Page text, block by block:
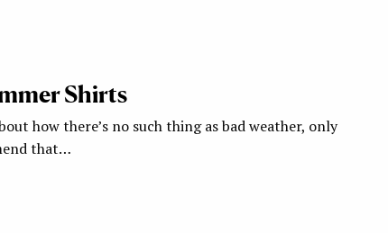
Shirts
how there’s no such thing as bad weather, only
that…